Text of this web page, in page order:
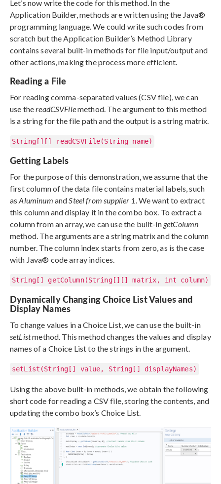
Let’s now write the code for this method. In the
Application Builder, methods are written using the Java®
programming language. We could write such codes from
scratch but the Application Builder’s Method Library
contains several built-in methods for file input/output and
other actions, making the process more efficient.
Reading a File
For reading comma-separated values (CSV file), we can
use thereadCSVFilemethod. The argument to this method
is a string for the file path and the output is a string matrix.
String[][] readCSVFile(String name)
Getting Labels
For the purpose of this demonstration, we assume that the
first column of the data file contains material labels, such
asAluminum and Steel from supplier 1 . We want to extract
this column and display it in the combo box. To extract a
column from an array, we can use the built-in getColumn
method. The arguments are a string matrix and the column
number. The column index starts from zero, as is the case
with Java® code array indices.
String[] getColumn(String[][] matrix, int column)
Dynamically Changing Choice List Values and
Display Names
To change values in a Choice List, we can use the built-in
setListmethod. This method changes the values and display
names of a Choice List to the strings in the argument.
setList(String[] value, String[] displayNames)
Using the above built-in methods, we obtain the following
short code for reading a CSV file, storing the contents, and
updating the combo box’s Choice List.